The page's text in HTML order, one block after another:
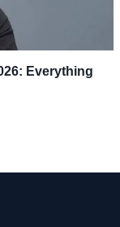
Everything